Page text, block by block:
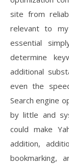
site from
relevant to
essential
determine
additional
even the
Search engine
by little and
could make
addition,
bookmarking,